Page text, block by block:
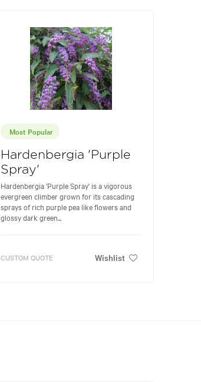
Most Popular
Hardenbergia 'Purple
Spray'
Hardenbergia 'Purple Spray' is a vigorous
evergreen climber grown for its cascading
sprays of rich purple pea like flowers and
glossy dark green...
CUSTOM QUOTE Wishlist